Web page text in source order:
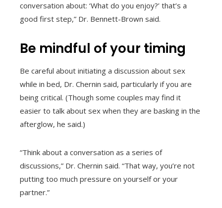
conversation about: ‘What do you enjoy?’ that’s a
good first step,” Dr. Bennett-Brown said.
Be mindful of your timing
Be careful about initiating a discussion about sex
while in bed, Dr. Chernin said, particularly if you are
being critical. (Though some couples may find it
easier to talk about sex when they are basking in the
afterglow, he said.)
“Think about a conversation as a series of
discussions,” Dr. Chernin said. “That way, you’re not
putting too much pressure on yourself or your
partner.”